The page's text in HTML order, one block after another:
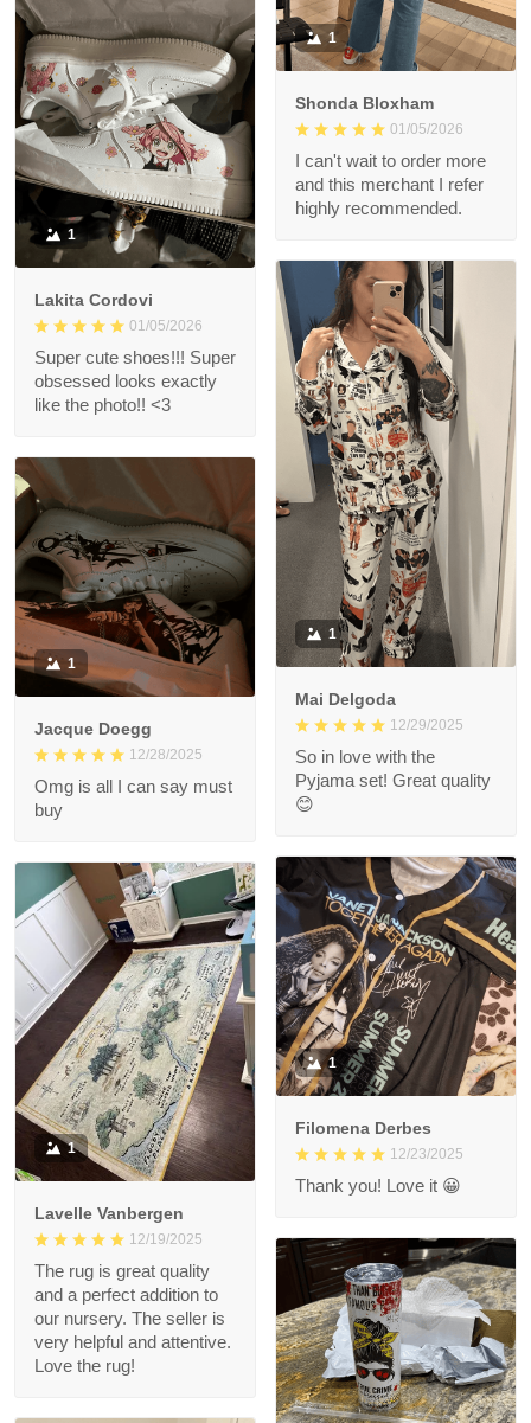
1
Shonda Bloxham
01/05/2026
I can't wait to order more
and this merchant I refer
highly recommended.
1
Lakita Cordovi
01/05/2026
Super cute shoes!!! Super
obsessed looks exactly
like the photo!! <3
1
Mai Delgoda
12/29/2025
So in love with the
Pyjama set! Great quality
😊
1
Jacque Doegg
12/28/2025
Omg is all I can say must
buy
1
Filomena Derbes
12/23/2025
Thank you! Love it 😀
1
Lavelle Vanbergen
12/19/2025
The rug is great quality
and a perfect addition to
our nursery. The seller is
very helpful and attentive.
Love the rug!